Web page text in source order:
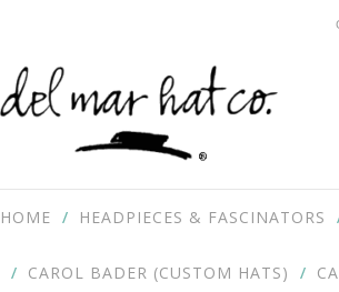
HOME HEADPIECES & FASCINATORS
CAROL BADER (CUSTOM HATS)